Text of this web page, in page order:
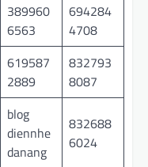
389960
6563
694284
4708
619587
2889
832793
8087
blog
diennhe
danang
832688
6024